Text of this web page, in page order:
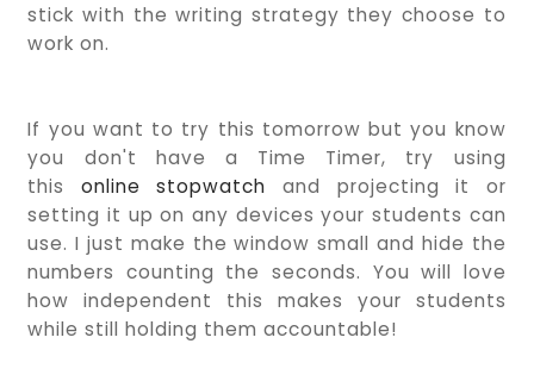
stick with the writing strategy they choose to
work on.
If you want to try this tomorrow but you know
you don't have a Time Timer, try using
this online stopwatch and projecting it or
setting it up on any devices your students can
use. I just make the window small and hide the
numbers counting the seconds. You will love
how independent this makes your students
while still holding them accountable!